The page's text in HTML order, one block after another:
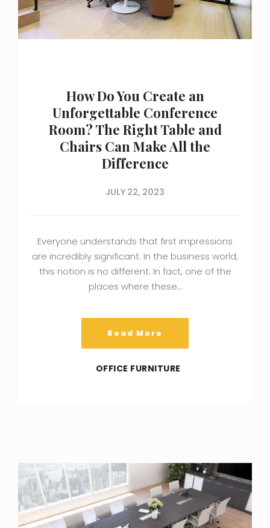
How Do You Create an
Unforgettable Conference
Room? The Right Table and
Chairs Can Make All the
Difference
JULY 22, 2023
Everyone understands that first impressions
are incredibly significant. In the business world,
this notion is no different. In fact, one of the
places where these…
Read More
OFFICE FURNITURE